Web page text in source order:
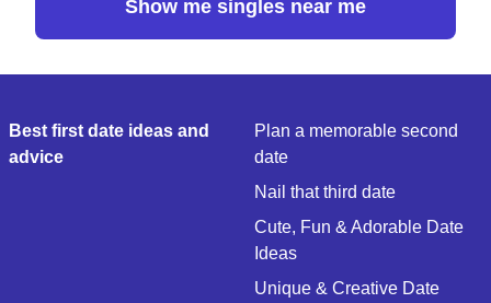
Show me singles near me
Best first date ideas and
advice
Plan a memorable second
date
Nail that third date
Cute, Fun & Adorable Date
Ideas
Unique & Creative Date